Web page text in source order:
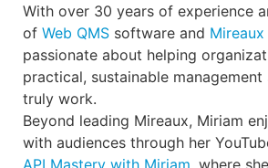
With over 30 years of experience
of Web QMS software and
passionate about helping
practical, sustainable
truly work.
Beyond leading Mireaux, Miriam
with audiences through her